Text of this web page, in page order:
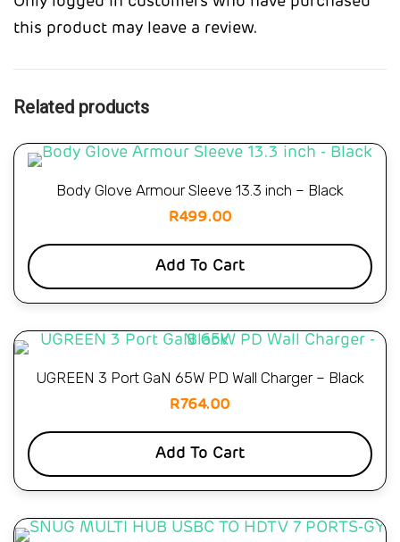
this product may leave a review.
Related products
Body Glove Armour Sleeve 13.3 inch – Black
R499.00
Add To Cart
UGREEN 3 Port GaN 65W PD Wall Charger – Black
R764.00
Add To Cart